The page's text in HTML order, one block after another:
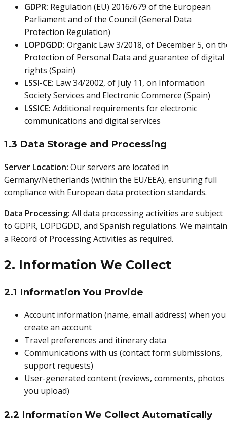
GDPR: Regulation (EU) 2016/679 of the European
Parliament and of the Council (General Data
Protection Regulation)
LOPDGDD: Organic Law 3/2018, of December 5, on
Protection of Personal Data and guarantee of digital
rights (Spain)
LSSI-CE: Law 34/2002, of July 11, on Information
Society Services and Electronic Commerce (Spain)
LSSICE: Additional requirements for electronic
communications and digital services
1.3 Data Storage and Processing
Server Location: Our servers are located in
Germany/Netherlands (within the EU/EEA), ensuring full
compliance with European data protection standards.
Data Processing: All data processing activities are subject
to GDPR, LOPDGDD, and Spanish regulations. We maintain
a Record of Processing Activities as required.
2. Information We Collect
2.1 Information You Provide
Account information (name, email address) when you
create an account
Travel preferences and itinerary data
Communications with us (contact form submissions,
support requests)
User-generated content (reviews, comments, photos
you upload)
2.2 Information We Collect Automatically